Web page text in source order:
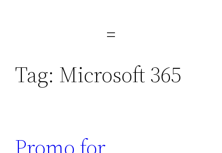
Tag: Microsoft 365